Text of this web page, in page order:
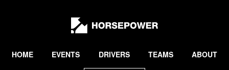
Lewis
Collard
HOME EVENTS DRIVERS TEAMS ABOUT